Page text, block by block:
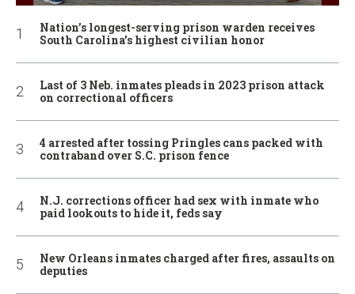
Nation’s longest-serving prison warden receives
South Carolina’s highest civilian honor
Last of 3 Neb. inmates pleads in 2023 prison attack
on correctional officers
4 arrested after tossing Pringles cans packed with
contraband over S.C. prison fence
N.J. corrections officer had sex with inmate who
paid lookouts to hide it, feds say
New Orleans inmates charged after fires, assaults on
deputies